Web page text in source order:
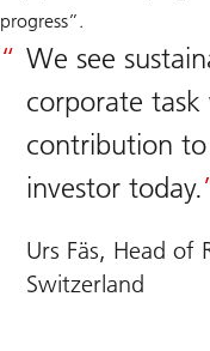
progress”.
We see
corporate
contribution
investor today.
Urs Fäs, Head of
Switzerland